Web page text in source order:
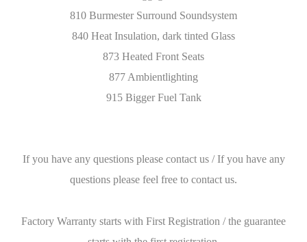
810 Burmester Surround Soundsystem
840 Heat Insulation, dark tinted Glass
873 Heated Front Seats
877 Ambientlighting
915 Bigger Fuel Tank
If you have any questions please contact us / If you have any
questions please feel free to contact us.
Factory Warranty starts with First Registration / the guarantee